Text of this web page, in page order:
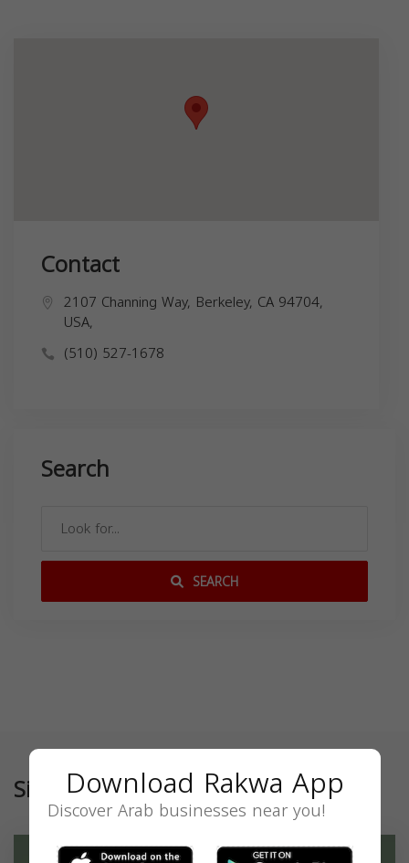
Contact
2107 Channing Way, Berkeley, CA 94704,
USA,
(510) 527-1678
Search
SEARCH
SimilarDownload Rakwa App
Discover Arab businesses near you!